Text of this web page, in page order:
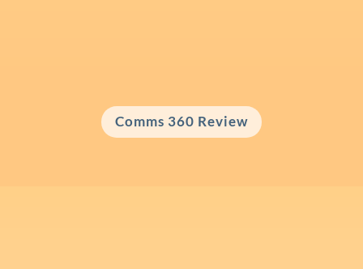
Comms 360 Review